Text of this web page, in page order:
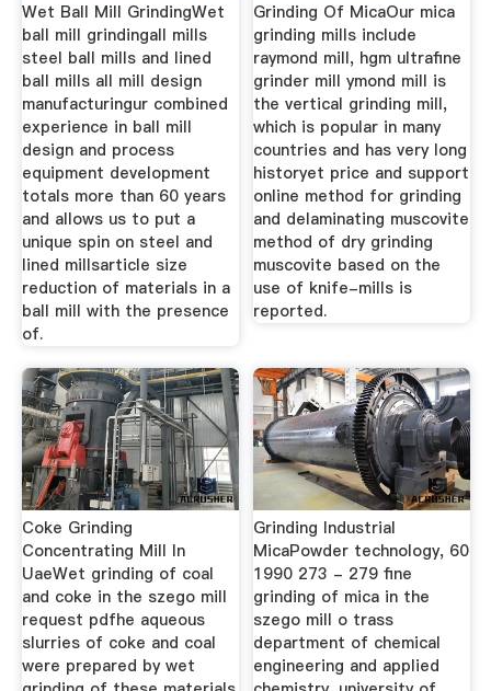
Wet Ball Mill GrindingWet
ball mill grindingall mills
steel ball mills and lined
ball mills all mill design
manufacturingur combined
experience in ball mill
design and process
equipment development
totals more than 60 years
and allows us to put a
unique spin on steel and
lined millsarticle size
reduction of materials in a
ball mill with the presence
of.
Grinding Of MicaOur mica
grinding mills include
raymond mill, hgm ultrafine
grinder mill ymond mill is
the vertical grinding mill,
which is popular in many
countries and has very long
historyet price and support
online method for grinding
and delaminating muscovite
method of dry grinding
muscovite based on the
use of knife-mills is
reported.
Coke Grinding
Concentrating Mill In
UaeWet grinding of coal
and coke in the szego mill
request pdfhe aqueous
slurries of coke and coal
were prepared by wet
Grinding Industrial
MicaPowder technology, 60
1990 273 - 279 fine
grinding of mica in the
szego mill o trass
department of chemical
engineering and applied